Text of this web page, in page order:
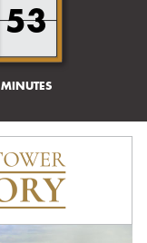
53
MINUTES